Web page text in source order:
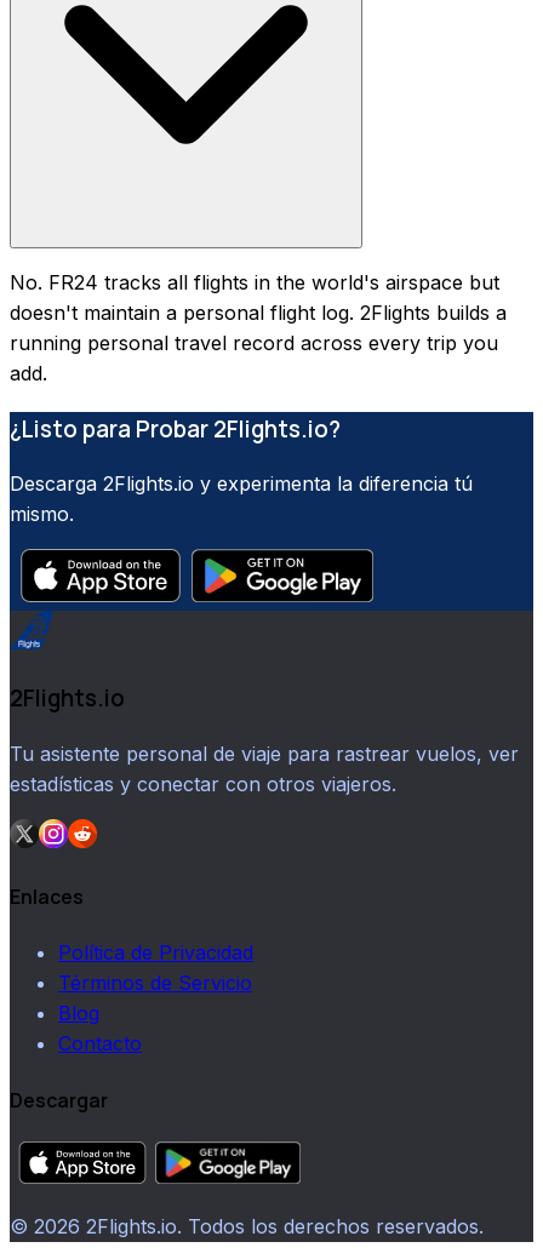
No. FR24 tracks all flights in the world's airspace but
doesn't maintain a personal flight log. 2Flights builds a
running personal travel record across every trip you
add.
¿Listo para Probar 2Flights.io?
Descarga 2Flights.io y experimenta la diferencia tú
mismo.
2Flights.io
Tu asistente personal de viaje para rastrear vuelos, ver
estadísticas y conectar con otros viajeros.
Enlaces
Política de Privacidad
Términos de Servicio
Blog
Contacto
Descargar
© 2026 2Flights.io. Todos los derechos reservados.